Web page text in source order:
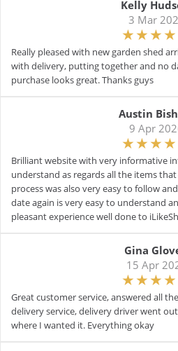
Kelly
3 Mar
Really pleased with new garden shed
with delivery, putting together and no
purchase looks great. Thanks guys
Austin
9 Apr
Brilliant website with very informative
understand as regards all the items
process was also very easy to follow
date again is very easy to understand
pleasant experience well done to
Gina
15 Apr
Great customer service, answered all
delivery service, delivery driver went
where I wanted it. Everything okay